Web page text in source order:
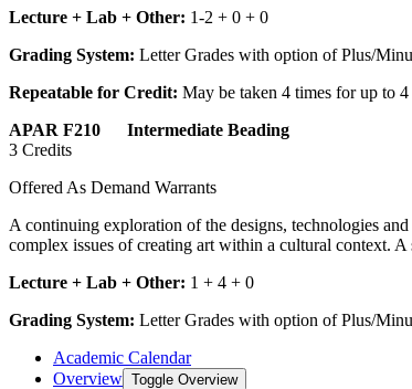
Lecture + Lab + Other: 1-2 + 0 + 0
Grading System: Letter Grades with option of Plus/
Repeatable for Credit: May be taken 4 times for up to 4
APAR F210 Intermediate Beading
3 Credits
Offered As Demand Warrants
A continuing exploration of the designs, technologies
complex issues of creating art within a cultural context.
Lecture + Lab + Other: 1 + 4 + 0
Grading System: Letter Grades with option of Plus/
Academic Calendar
Overview Toggle Overview